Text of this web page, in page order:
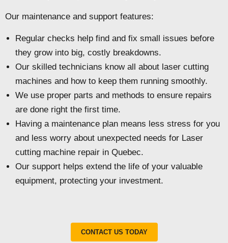
Our maintenance and support features:
Regular checks help find and fix small issues before
they grow into big, costly breakdowns.
Our skilled technicians know all about laser cutting
machines and how to keep them running smoothly.
We use proper parts and methods to ensure repairs
are done right the first time.
Having a maintenance plan means less stress for you
and less worry about unexpected needs for Laser
cutting machine repair in Quebec.
Our support helps extend the life of your valuable
equipment, protecting your investment.
CONTACT US TODAY